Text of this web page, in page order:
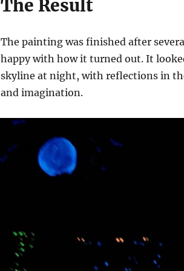
The Result
The painting was finished after
happy with how it turned out. It
skyline at night, with reflections in
and imagination.